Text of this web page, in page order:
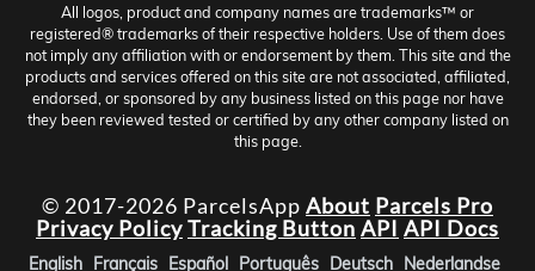
All logos, product and company names are trademarks™ or
registered® trademarks of their respective holders. Use of them does
not imply any affiliation with or endorsement by them. This site and the
products and services offered on this site are not associated, affiliated,
endorsed, or sponsored by any business listed on this page nor have
they been reviewed tested or certified by any other company listed on
this page.
© 2017-2026 ParcelsApp About Parcels Pro
Privacy PolicyTracking Button API API Docs
English Français Español Português Deutsch Nederlandse